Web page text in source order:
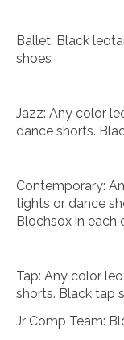
Ballet: Black
shoes
Jazz: Any color
dance shorts.
Contemporary:
tights or dance
Blochsox in each
Tap: Any color
shorts. Black tap
Jr Comp Team: